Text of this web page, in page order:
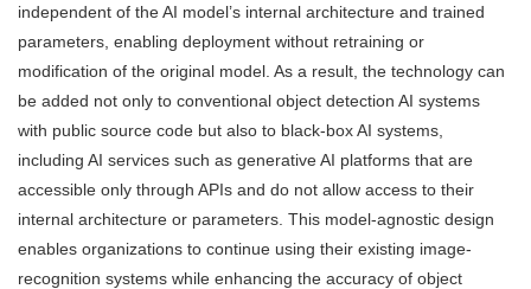
independent of the AI model’s internal architecture and trained
parameters, enabling deployment without retraining or
modification of the original model. As a result, the technology can
be added not only to conventional object detection AI systems
with public source code but also to black-box AI systems,
including AI services such as generative AI platforms that are
accessible only through APIs and do not allow access to their
internal architecture or parameters. This model-agnostic design
enables organizations to continue using their existing image-
recognition systems while enhancing the accuracy of object